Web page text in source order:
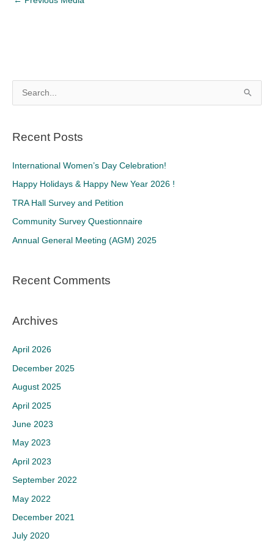
c
:
Recent Posts
International Women’s Day Celebration!
Happy Holidays & Happy New Year 2026 !
TRA Hall Survey and Petition
Community Survey Questionnaire
Annual General Meeting (AGM) 2025
Recent Comments
Archives
April 2026
December 2025
August 2025
April 2025
June 2023
May 2023
April 2023
September 2022
May 2022
December 2021
July 2020